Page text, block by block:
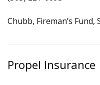
Chubb, Fireman’s
Propel Insurance